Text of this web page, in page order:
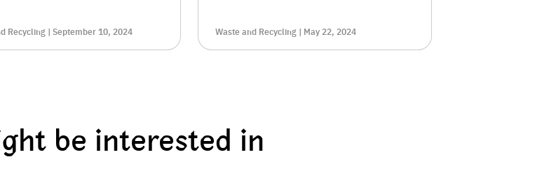
Recycling | September 10, 2024 Waste and Recycling | May 22, 2024
be interested in